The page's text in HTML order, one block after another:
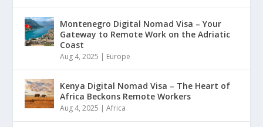
Montenegro Digital Nomad Visa – Your
Gateway to Remote Work on the Adriatic
Coast
Aug 4, 2025 | Europe
Kenya Digital Nomad Visa – The Heart of
Africa Beckons Remote Workers
Aug 4, 2025 |Africa